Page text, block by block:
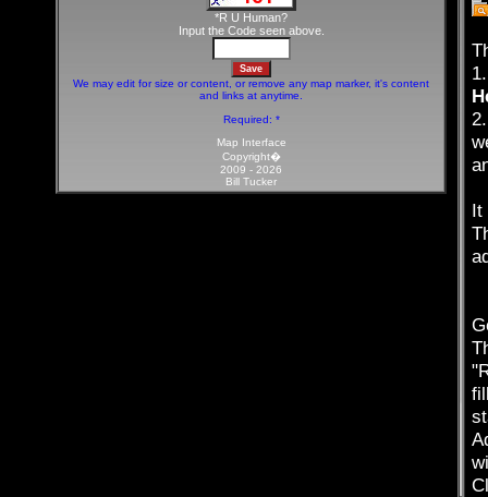
*R U Human?
Input the Code seen above.
We may edit for size or content, or remove any map marker, it's content
and links at anytime.
Required: *
Map Interface
Copyright�
2009 - 2026
Bill Tucker
It